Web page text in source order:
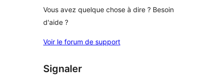
Vous avez quelque chose à dire ? Besoin
d'aide ?
Voir le forum de support
Signaler